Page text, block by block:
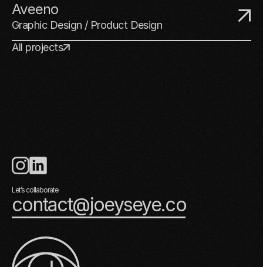
Aveeno
Graphic Design / Product Design
All projects
Let’s collaborate
contact@joeyseye.co